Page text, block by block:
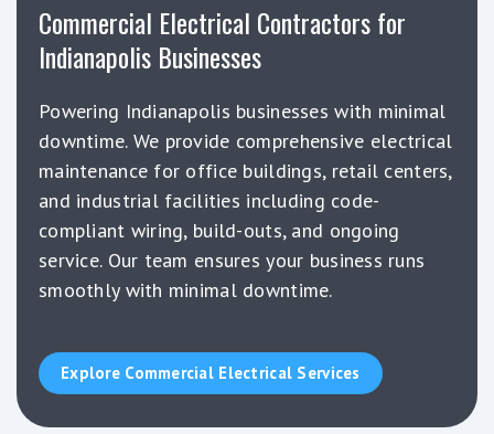
Commercial Electrical Contractors for
Indianapolis Businesses
Powering Indianapolis businesses with minimal
downtime. We provide comprehensive electrical
maintenance for office buildings, retail centers,
and industrial facilities including code-
compliant wiring, build-outs, and ongoing
service. Our team ensures your business runs
smoothly with minimal downtime.
Explore Commercial Electrical Services